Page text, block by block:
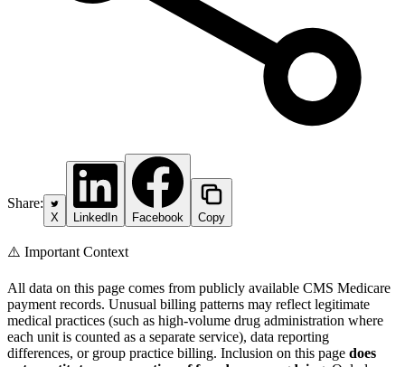
Share:
X LinkedIn Facebook Copy
⚠️ Important Context
All data on this page comes from publicly available CMS Medicare
payment records. Unusual billing patterns may reflect legitimate
medical practices (such as high-volume drug administration where
each unit is counted as a separate service), data reporting
differences, or group practice billing. Inclusion on this page does